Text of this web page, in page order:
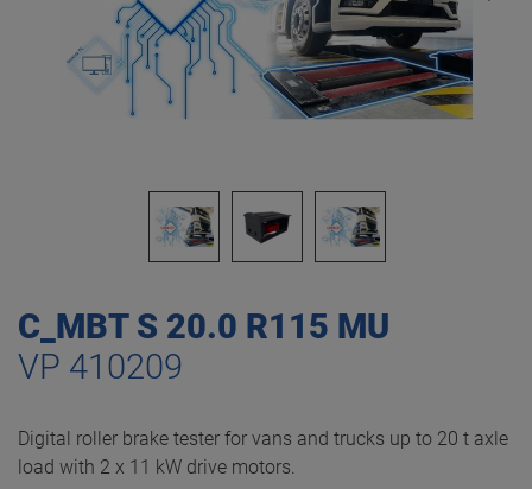
C_MBT S 20.0 R115 MU
VP 410209
Digital roller brake tester for vans and trucks up to 20 t axle
load with 2 x 11 kW drive motors.